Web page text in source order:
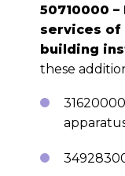
50710000
services of
building
these